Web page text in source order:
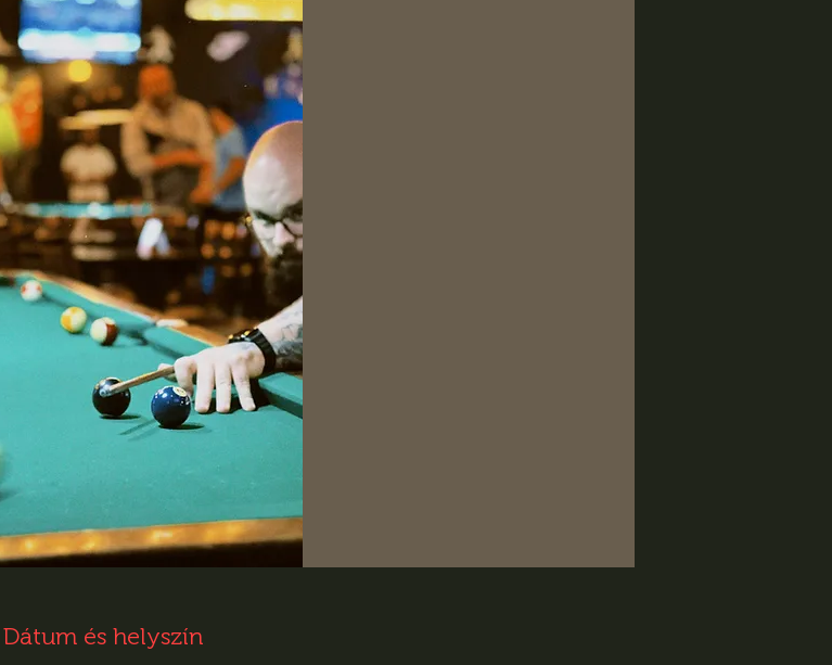
Dátum és helyszín